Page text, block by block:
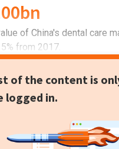
of China's dental care
from 2017.
of the content is
logged in.